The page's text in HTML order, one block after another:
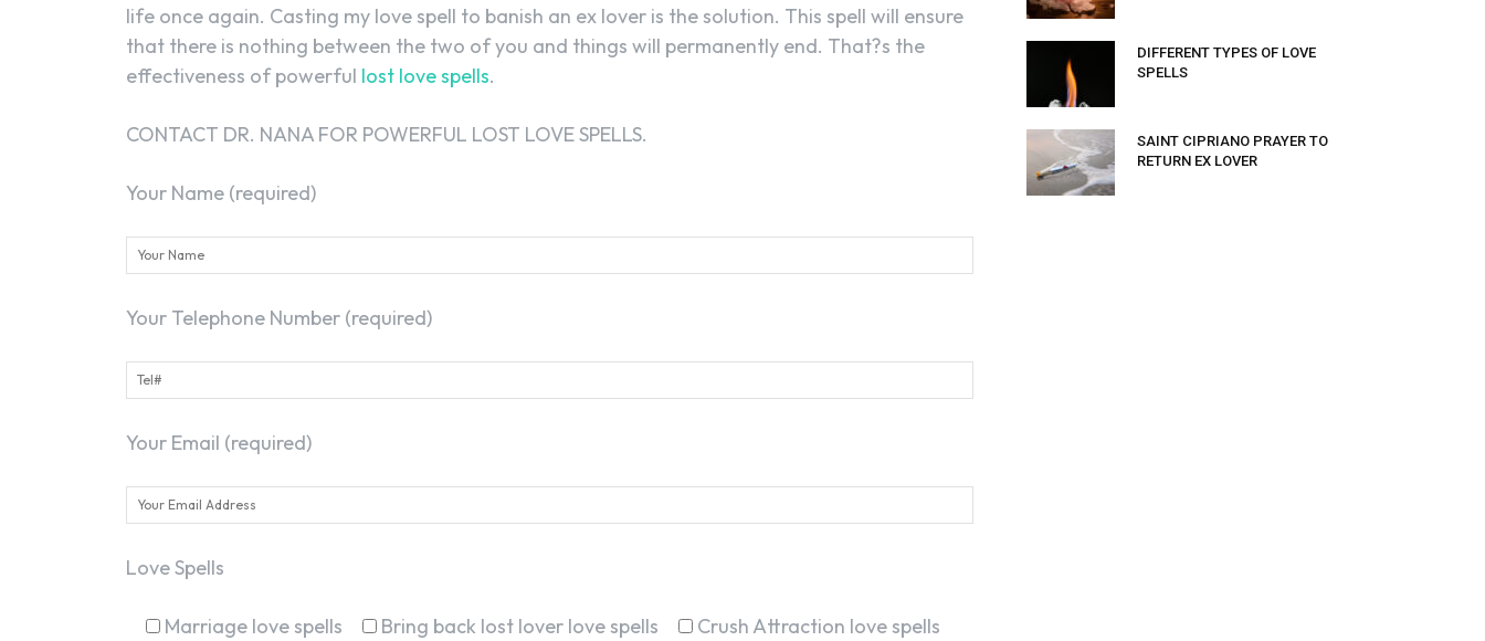
life once again. Casting my love spell to banish an ex lover is the solution. This spell will ensure
that there is nothing between the two of you and things will permanently end. That?s the
effectiveness of powerful lost love spells.
CONTACT DR. NANA FOR POWERFUL LOST LOVE SPELLS.
Your Name (required)
Your Telephone Number (required)
Your Email (required)
Love Spells
Marriage love spells Bring back lost lover love spells
Crush Attraction love spells
DIFFERENT TYPES OF LOVE
SPELLS
SAINT CIPRIANO PRAYER TO
RETURN EX LOVER